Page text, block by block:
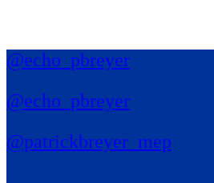
@echo_pbreyer
@echo_pbreyer
@patrickbreyer_mep